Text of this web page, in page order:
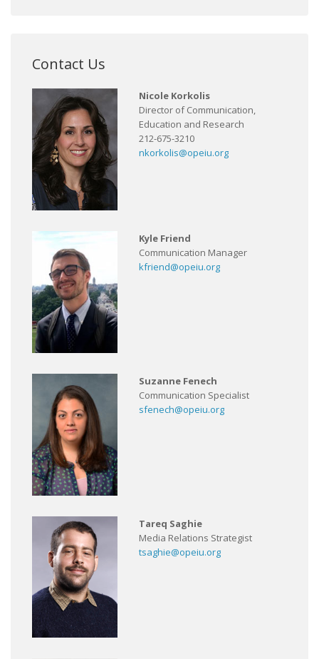
Contact Us
Nicole Korkolis
Director of Communication,
Education and Research
212-675-3210
nkorkolis@opeiu.org
Kyle Friend
Communication Manager
kfriend@opeiu.org
Suzanne Fenech
Communication Specialist
sfenech@opeiu.org
Tareq Saghie
Media Relations Strategist
tsaghie@opeiu.org